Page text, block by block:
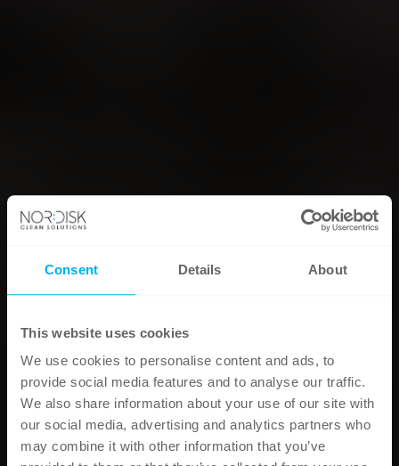
Consent Details About
This website uses cookies
We use cookies to personalise content and ads, to
provide social media features and to analyse our traffic.
We also share information about your use of our site with
our social media, advertising and analytics partners who
may combine it with other information that you’ve